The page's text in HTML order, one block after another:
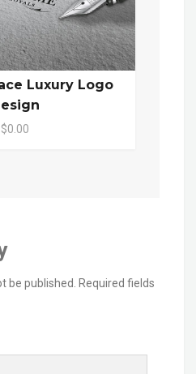
Luxury Logo
$0.00
be published.
Required fields